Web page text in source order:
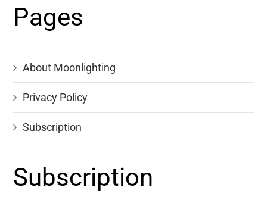
Pages
About Moonlighting
Privacy Policy
Subscription
Subscription